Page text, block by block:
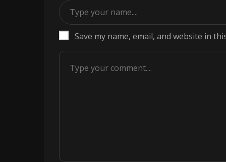
Save my name, email, and website in